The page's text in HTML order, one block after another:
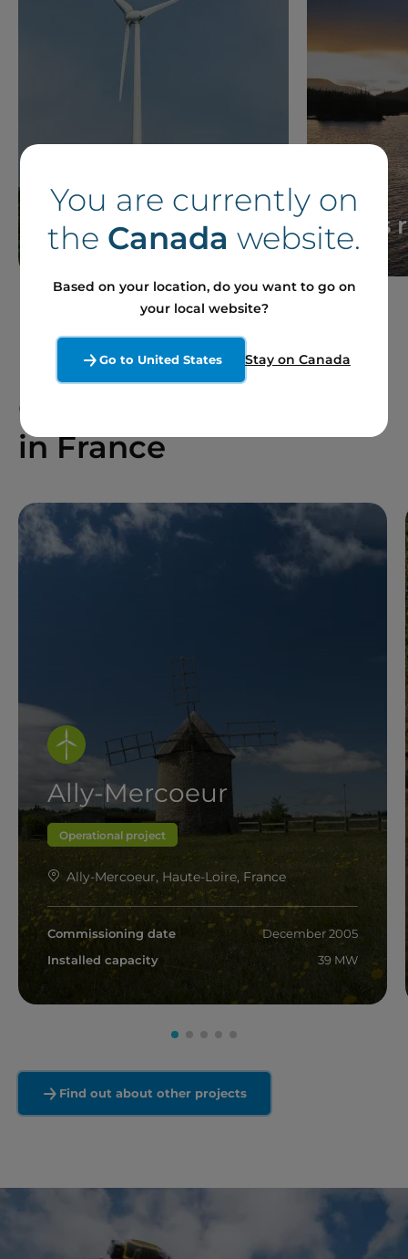
News Press
Our Sites and Projects
in France
Ally-Mercoeur
Operational project
Ally-Mercoeur, Haute-Loire, France
Commissioning date
December 2005
Installed capacity
39 MW
Read more
Find out about other projects
You are currently on
the Canada website.
Based on your location, do you want to go on
your local website?
Go to United States Stay on Canada